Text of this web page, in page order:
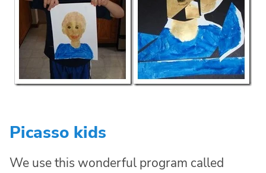
Picasso kids
We use this wonderful program called